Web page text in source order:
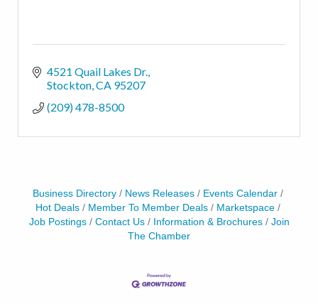
4521 Quail Lakes Dr.
Stockton CA 95207
(209) 478-8500
Business Directory News Releases
Events Calendar
Hot Deals
Member To Member Deals
Marketspace
Job Postings
Contact Us Information & Brochures
Join
The Chamber